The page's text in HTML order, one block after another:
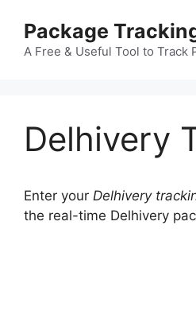
content
Package
A Free & Useful Tool to Track
Delhivery
Enter your Delhivery
the real-time Delhivery